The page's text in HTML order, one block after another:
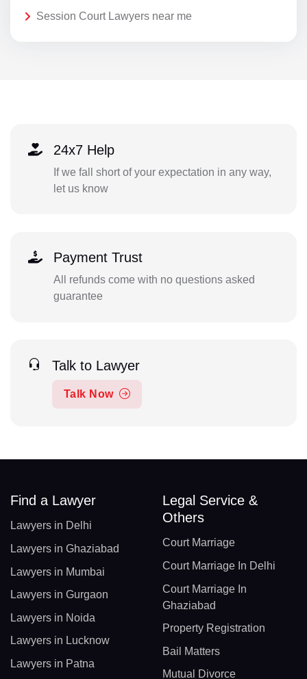
Session Court Lawyers near me
24x7 Help
If we fall short of your expectation in any way,
let us know
Payment Trust
All refunds come with no questions asked
guarantee
Talk to Lawyer
Talk Now
Find a Lawyer
Lawyers in Delhi
Lawyers in Ghaziabad
Lawyers in Mumbai
Lawyers in Gurgaon
Lawyers in Noida
Lawyers in Lucknow
Lawyers in Patna
Legal Service &
Others
Court Marriage
Court Marriage In Delhi
Court Marriage In
Ghaziabad
Property Registration
Bail Matters
Mutual Divorce